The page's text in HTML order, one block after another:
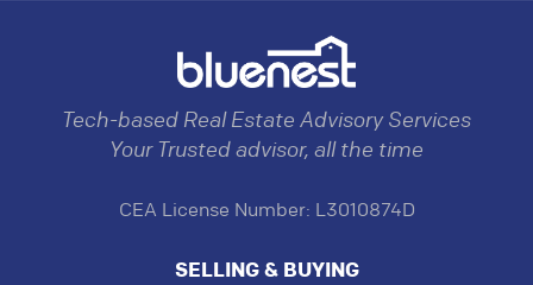
Tech-based Real Estate Advisory Services
Your Trusted advisor, all the time
CEA License Number: L3010874D
SELLING & BUYING